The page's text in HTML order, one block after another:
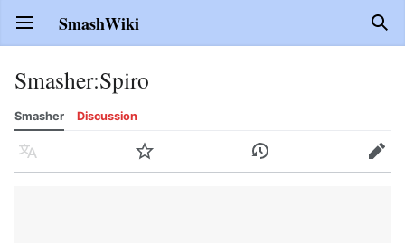
Open main menu SmashWiki
Smasher:Spiro
Smasher Discussion
Language Watch History Edit